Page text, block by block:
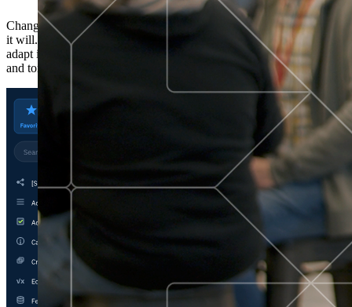
Change is constant. You never know what's coming next. Only that
it will. Set your business apart with the control and flexibility to
adapt in real time, ensuring you're ready for both today's demands
and tomorrow's opportunities—without rebuilding your systems.